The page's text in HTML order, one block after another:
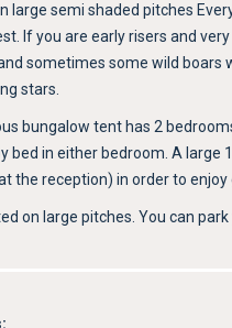
large semi shaded pitches
If you are early risers and
sometimes some wild boars
stars.
bungalow tent has 2
bed in either bedroom. A
the reception) in order to
on large pitches. You can